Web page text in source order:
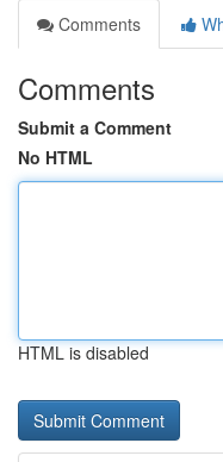
Comments
Comments
Submit a Comment
No HTML
HTML is disabled